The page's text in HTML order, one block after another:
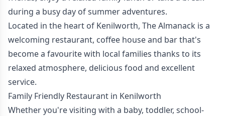
during a busy day of summer adventures.
Located in the heart of Kenilworth, The Almanack is a
welcoming restaurant, coffee house and bar that's
become a favourite with local families thanks to its
relaxed atmosphere, delicious food and excellent
service.
Family Friendly Restaurant in Kenilworth
Whether you're visiting with a baby, toddler, school-